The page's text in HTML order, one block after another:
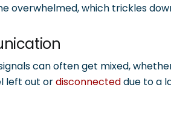
overwhelmed, which trickles
can often get mixed,
left out ordisconnecteddue to a